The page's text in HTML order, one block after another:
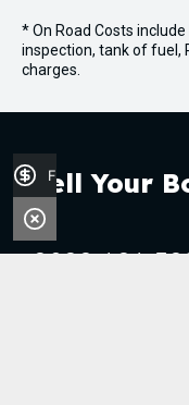
* On Road Costs
inspection, tank of fuel,
charges.
Sell Your
0800 606
Finance Application